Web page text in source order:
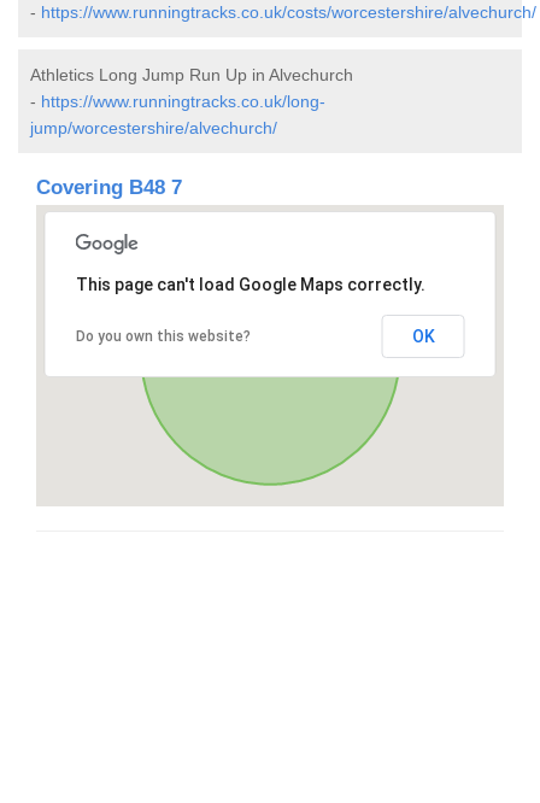
- https://www.runningtracks.co.uk/costs/worcestershire/alvechurch/
Athletics Long Jump Run Up in Alvechurch
- https://www.runningtracks.co.uk/long-
jump/worcestershire/alvechurch/
Covering B48 7
This page can't load Google Maps correctly.
Do you own this website? OK